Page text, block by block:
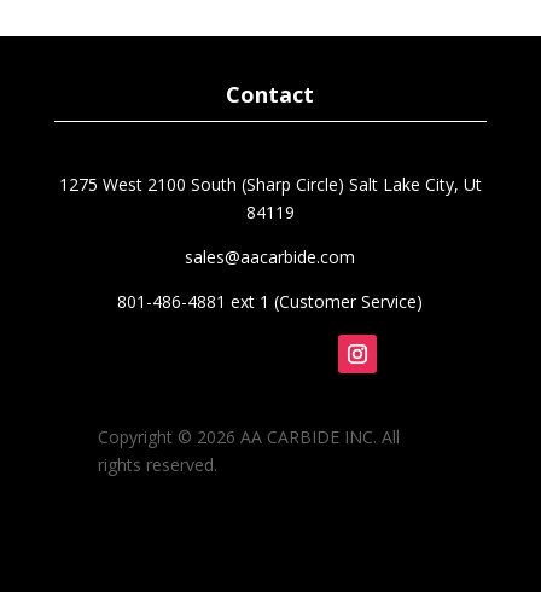
through
Contact
1275 West 2100 South (Sharp Circle) Salt Lake City, Ut
84119
sales@aacarbide.com
801-486-4881 ext 1 (Customer Service)
Copyright © 2026 AA CARBIDE INC. All
rights reserved.